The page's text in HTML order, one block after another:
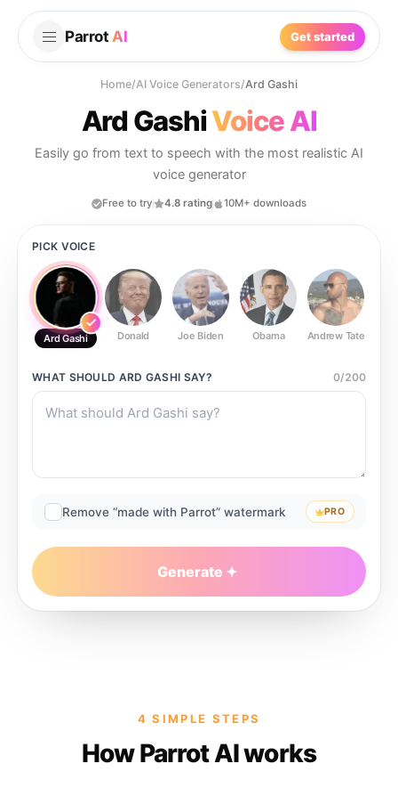
Parrot AI Get started
Home/AI Voice Generators/Ard Gashi
Ard GashiVoice AI
Easily go from text to speech with the most realistic AI
voice generator
Free to try 4.8 rating 10M+ downloads
PICK VOICE
Ard Gashi Donald Joe Biden Obama Andrew Tate
WHAT SHOULD ARD GASHI SAY? 0/200
Remove “made with Parrot” watermark PRO
Generate
4 SIMPLE STEPS
How Parrot AI works